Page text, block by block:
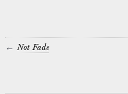
← Not Fade